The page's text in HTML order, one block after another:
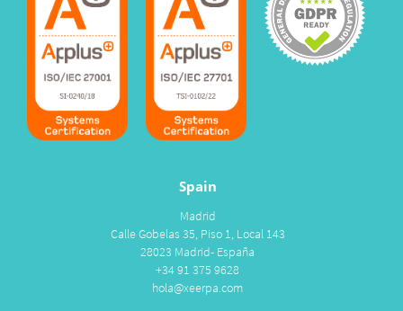
Spain
Madrid
Calle Gobelas 35, Piso 1, Local 143
28023 Madrid- España
+34 91 375 9628
hola@xeerpa.com